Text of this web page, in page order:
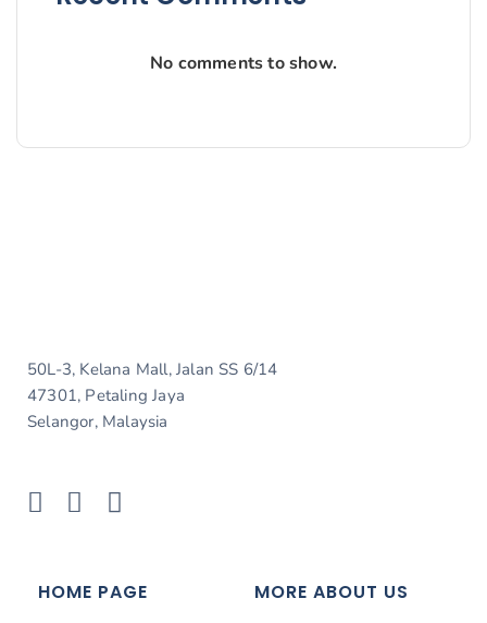
No comments to show.
50L-3, Kelana Mall, Jalan SS 6/14
47301, Petaling Jaya
Selangor, Malaysia
HOME PAGE MORE ABOUT US